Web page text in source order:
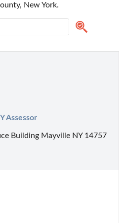
New York.
Assessor
Building Mayville NY 14757